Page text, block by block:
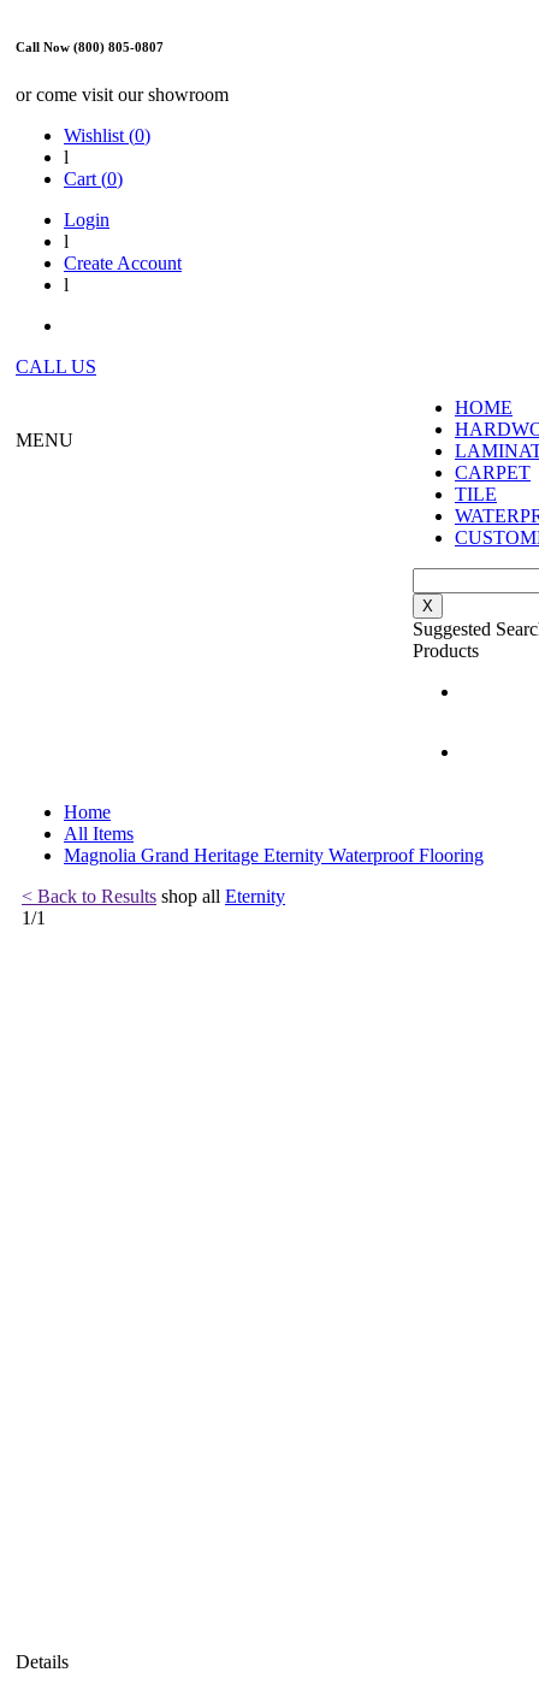
Call Now (800) 805-0807
or come visit our showroom
Wishlist (0)
l
Cart (0)
Login
l
Create Account
l
CALL US
MENU
HOME
CARPET
TILE
X
Suggested
Products
Home
All Items
Magnolia Grand Heritage Eternity Waterproof Flooring
< Back to Results shop all Eternity
1/1
Details